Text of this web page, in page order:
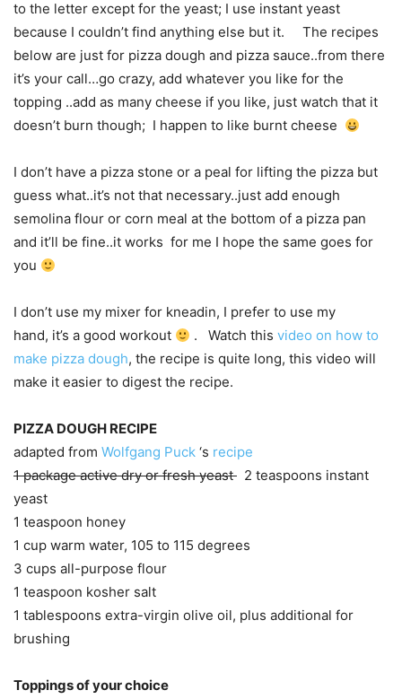
to the letter except for the yeast; I use instant yeast
because I couldn’t find anything else but it. The recipes
below are just for pizza dough and pizza sauce..from there
it’s your call…go crazy, add whatever you like for the
topping ..add as many cheese if you like, just watch that it
doesn’t burn though; I happen to like burnt cheese
I don’t have a pizza stone or a peal for lifting the pizza but
guess what..it’s not that necessary..just add enough
semolina flour or corn meal at the bottom of a pizza pan
and it’ll be fine..it works for me I hope the same goes for
you
I don’t use my mixer for kneadin, I prefer to use my
hand, it’s a good workout
. Watch thisvideo on how to
make pizza dough, the recipe is quite long, this video will
make it easier to digest the recipe.
PIZZA DOUGH RECIPE
adapted from Wolfgang Puck ‘s recipe
1 package active dry or fresh yeast 2 teaspoons instant
yeast
1 teaspoon honey
1 cup warm water, 105 to 115 degrees
3 cups all-purpose flour
1 teaspoon kosher salt
1 tablespoons extra-virgin olive oil, plus additional for
brushing
Toppings of your choice